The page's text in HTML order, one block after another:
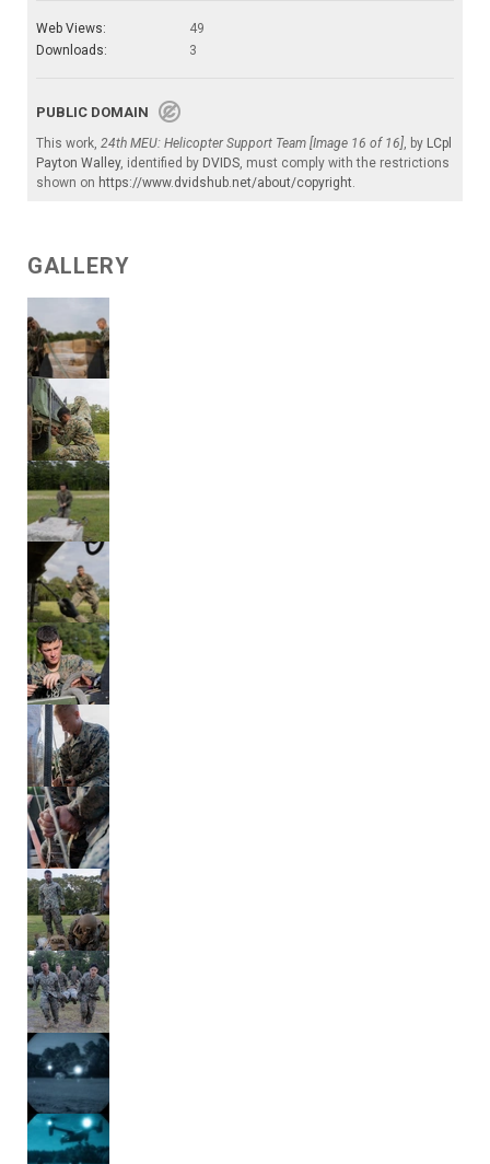
Web Views:
49
Downloads:
3
PUBLIC DOMAIN
This work, 24th MEU: Helicopter Support Team [Image 16 of 16], by LCpl
Payton Walley, identified by DVIDS, must comply with the restrictions
shown on https://www.dvidshub.net/about/copyright.
GALLERY